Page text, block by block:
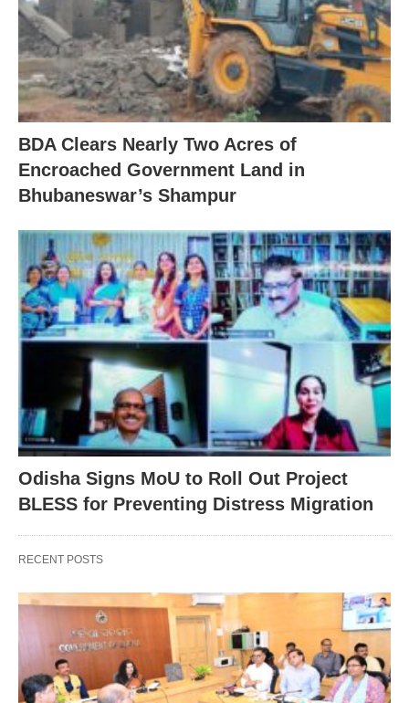
BDA Clears Nearly Two Acres of
Encroached Government Land in
Bhubaneswar’s Shampur
Odisha Signs MoU to Roll Out Project
BLESS for Preventing Distress Migration
RECENT POSTS